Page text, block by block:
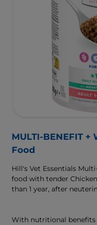
MULTI-BENEFIT
Food
Hill's Vet Essentials
food with tender
than 1 year, after
digestive and joint
With nutritional